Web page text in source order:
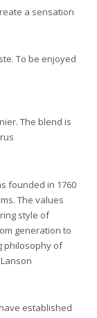
a sensation
To be enjoyed
The blend is
founded in 1760
The values
style of
generation to
philosophy of
established